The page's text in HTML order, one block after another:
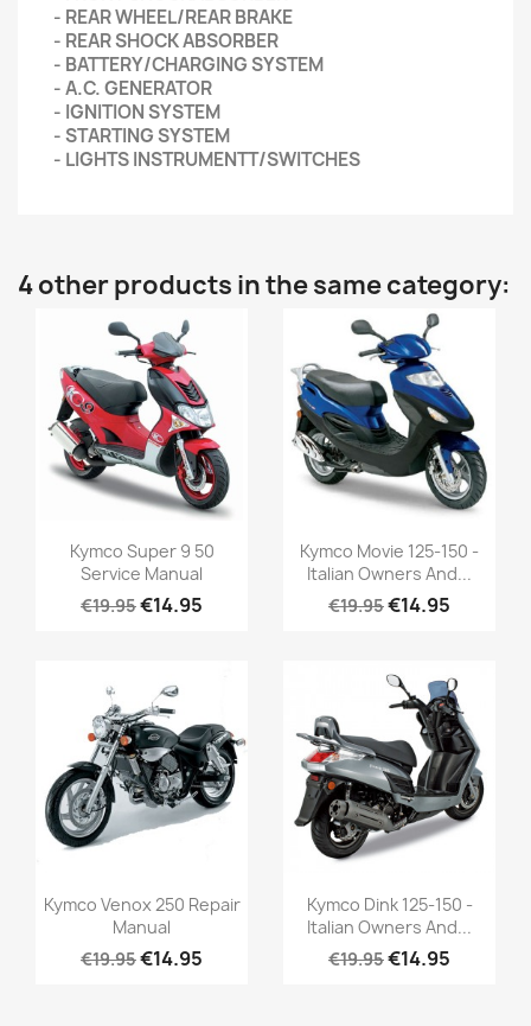
- REAR WHEEL/REAR BRAKE
- REAR SHOCK ABSORBER
- BATTERY/CHARGING SYSTEM
- A.C. GENERATOR
- IGNITION SYSTEM
- STARTING SYSTEM
- LIGHTS INSTRUMENTT/SWITCHES
4 other products in the same category:
Kymco Super 9 50
Service Manual
€19.95€14.95
Kymco Movie 125-150 -
Italian Owners And...
€19.95€14.95
Kymco Venox 250 Repair
Manual
€19.95€14.95
Kymco Dink 125-150 -
Italian Owners And...
€19.95€14.95